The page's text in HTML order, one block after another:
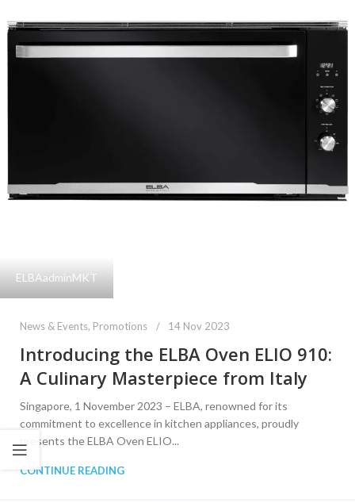
ELBAadminMKT
News & Events, Promotions 14 Nov 2023
Introducing the ELBA Oven ELIO 910:
A Culinary Masterpiece from Italy
Singapore, 1 November 2023 – ELBA, renowned for its
commitment to excellence in kitchen appliances, proudly
presents the ELBA Oven ELIO...
CONTINUE READING